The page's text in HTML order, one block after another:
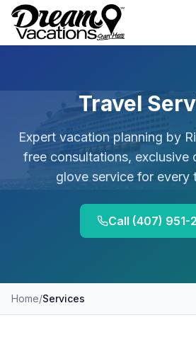
Skip to main content
Travel
Expert vacation planning by
free consultations, exclusive
glove service for every
Call (407) 951-
Home/Services